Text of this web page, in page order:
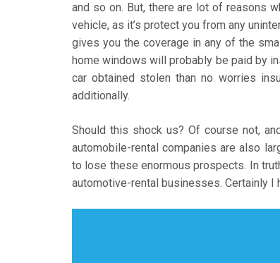
and so on. But, there are lot of reasons
vehicle, as it’s protect you from any
gives you the coverage in any of the
home windows will probably be paid by
car obtained stolen than no worries
additionally.
Should this shock us? Of course not,
automobile-rental companies are also
to lose these enormous prospects. In
automotive-rental businesses. Certainly